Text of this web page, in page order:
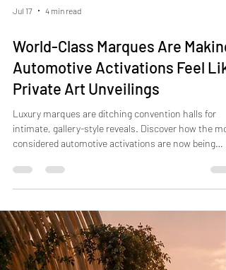
Jul 17 4 min read
World-Class Marques Are Making
Automotive Activations Feel
Private Art Unveilings
Luxury marques are ditching convention halls for
considered automotive activations are now being
made.